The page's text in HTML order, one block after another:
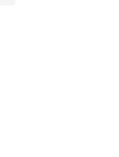
2 reviews
$40.00 to $30.00